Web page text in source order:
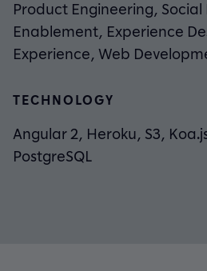
Product Engineering, Social
Enablement, Experience
Experience, Web
TECHNOLOGY
Angular 2, Heroku, S3,
PostgreSQL